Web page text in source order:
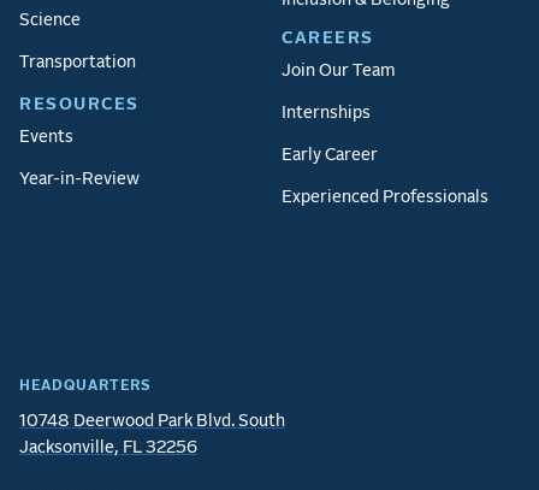
HEADQUARTERS
10748 Deerwood Park Blvd. South
Jacksonville, FL 32256
Science
Transportation
RESOURCES
Events
Year-in-Review
CAREERS
Join Our Team
Internships
Early Career
Experienced Professionals